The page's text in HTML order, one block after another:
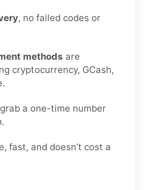
, no failed codes or
methods are
cryptocurrency, GCash,
a one-time number
fast, and doesn’t cost a